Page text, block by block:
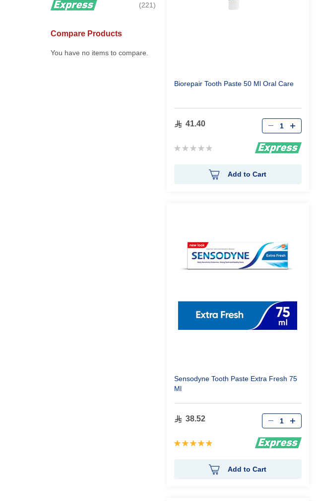
Biorepair Tooth Paste 50 Ml Oral Care
41.40
Rating:
Qty
Add to Cart
Sensodyne Tooth Paste Extra Fresh 75
Ml
38.52
Rating:
Qty
Add to Cart
221items
Compare Products
You have no items to compare.